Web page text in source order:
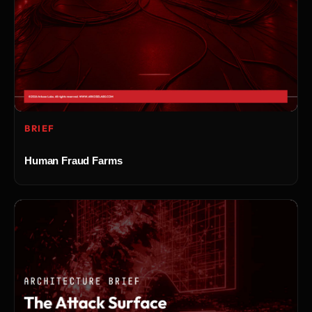
BRIEF
Human Fraud Farms